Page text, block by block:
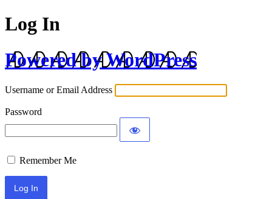
Log In
Powered by WordPress
Username or Email Address
Password
Remember Me